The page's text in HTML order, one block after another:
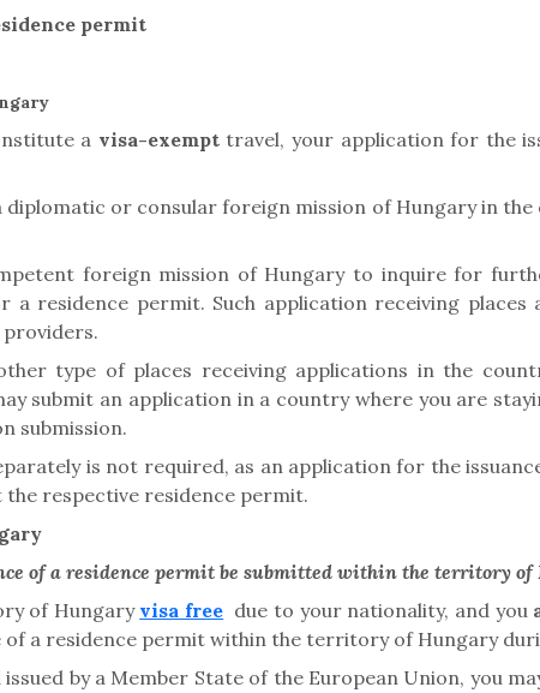
permit
a visa-exempttravel, your application for the
diplomatic or consular foreign mission of Hungary in
foreign mission of Hungary to inquire for
a residence permit. Such application receiving
type of places receiving applications in the
submit an application in a country where you are
submission.
is not required, as an application for the
respective residence permit.
of a residence permit be submitted within the territory of
of Hungary visa free due to your nationality, and you
of a residence permit within the territory of Hungary
by a Member State of the European Union, you